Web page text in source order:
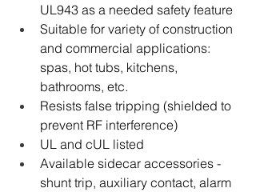
UL943 as a needed safety feature
Suitable for variety of construction
and commercial applications:
spas, hot tubs, kitchens,
bathrooms, etc.
Resists false tripping (shielded to
prevent RF interference)
UL and cUL listed
Available sidecar accessories -
shunt trip, auxiliary contact, alarm